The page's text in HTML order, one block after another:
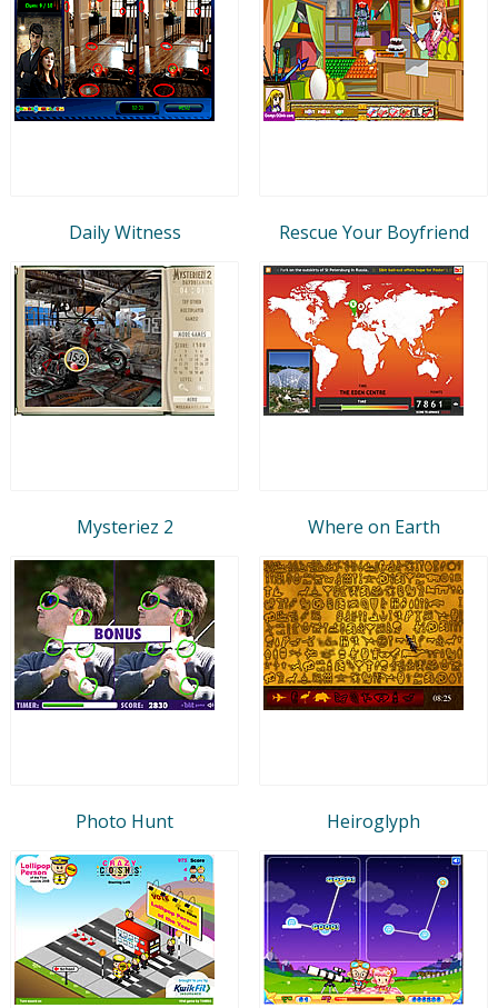
Daily Witness Rescue Your Boyfriend
Mysteriez 2 Where on Earth
Photo Hunt Heiroglyph